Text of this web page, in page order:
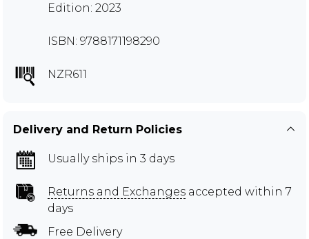
Edition: 2023
ISBN: 9788171198290
NZR611
Delivery and Return Policies
Usually ships in 3 days
Returns and Exchanges accepted within 7
days
Free Delivery